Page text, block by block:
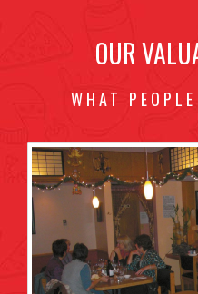
OUR
WHAT